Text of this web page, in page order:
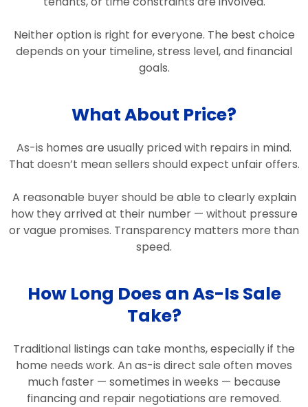
Neither option is right for everyone. The best choice
depends on your timeline, stress level, and financial
goals.
What About Price?
As-is homes are usually priced with repairs in mind.
That doesn’t mean sellers should expect unfair offers.
A reasonable buyer should be able to clearly explain
how they arrived at their number — without pressure
or vague promises. Transparency matters more than
speed.
How Long Does an As-Is Sale
Take?
Traditional listings can take months, especially if the
home needs work. An as-is direct sale often moves
much faster — sometimes in weeks — because
financing and repair negotiations are removed.